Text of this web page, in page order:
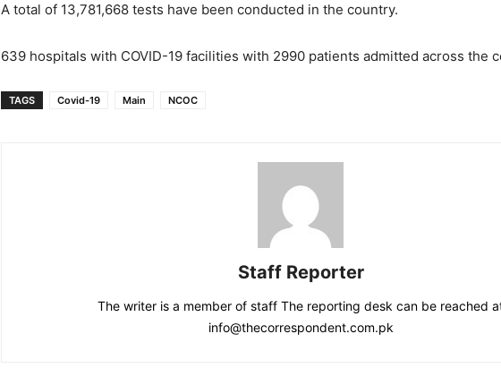
A total of 13,781,668 tests have been conducted in the country.
639 hospitals with COVID-19 facilities with 2990 patients admitted across the
TAGS Covid-19 Main NCOC
Staff Reporter
The writer is a member of staff The reporting desk can be reached
info@thecorrespondent.com.pk